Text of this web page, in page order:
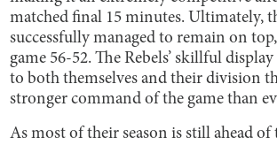
matched final 15 minutes. Ultimately,
successfully managed to remain on
game 56-52. The Rebels’ skillful
to both themselves and their division
stronger command of the game than
As most of their season is still ahead of